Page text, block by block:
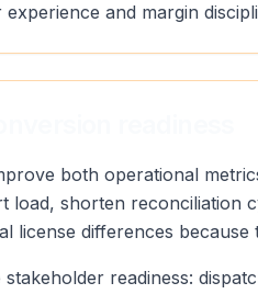
and margin
both operational
load, shorten reconciliation
license differences
readiness: